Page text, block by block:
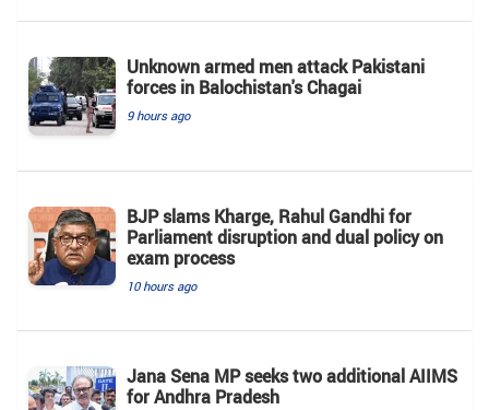
Unknown armed men attack Pakistani
forces in Balochistan's ​​Chagai
9 hours ago
BJP slams Kharge, Rahul Gandhi for
Parliament disruption and dual policy on
exam process
10 hours ago
Jana Sena MP seeks two additional AIIMS
for Andhra Pradesh